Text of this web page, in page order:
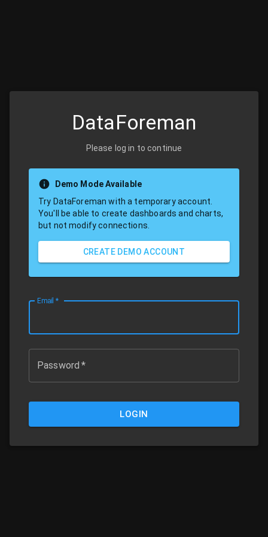
DataForeman
Please log in to continue
Demo Mode Available
Try DataForeman with a temporary account.
You'll be able to create dashboards and charts,
but not modify connections.
CREATE DEMO ACCOUNT
Email *
Password *
LOGIN